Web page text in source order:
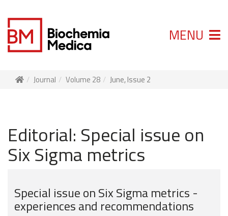
MENU
Journal Volume 28 June, Issue 2
Editorial: Special issue on
Six Sigma metrics
Special issue on Six Sigma metrics -
experiences and recommendations